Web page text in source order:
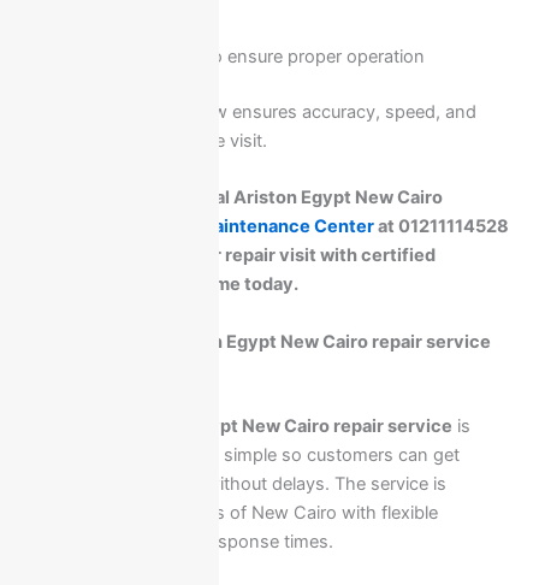
Final testing to ensure proper operation
This structured workflow ensures accuracy, speed, and
reliability in every service visit.
If you need professional Ariston Egypt New Cairo
Ariston Maintenance Centerat 01211114528
now and schedule your repair visit with certified
technicians at your home today.
How to request Ariston Egypt New Cairo repair service
Ariston Egypt New Cairo repair service is
designed to be fast and simple so customers can get
immediate assistance without delays. The service is
available across all areas of New Cairo with flexible
scheduling and quick response times.